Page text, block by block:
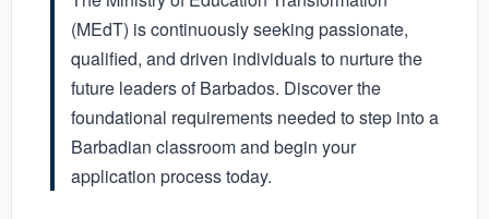
(MEdT) is continuously seeking passionate,
qualified, and driven individuals to nurture the
future leaders of Barbados. Discover the
foundational requirements needed to step into a
Barbadian classroom and begin your
application process today.